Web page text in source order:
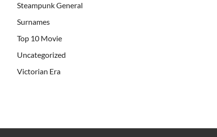
Steampunk General
Surnames
Top 10 Movie
Uncategorized
Victorian Era